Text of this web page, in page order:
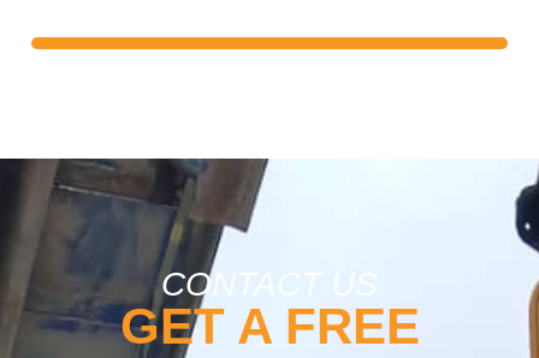
CONTACT US
GET A FREE